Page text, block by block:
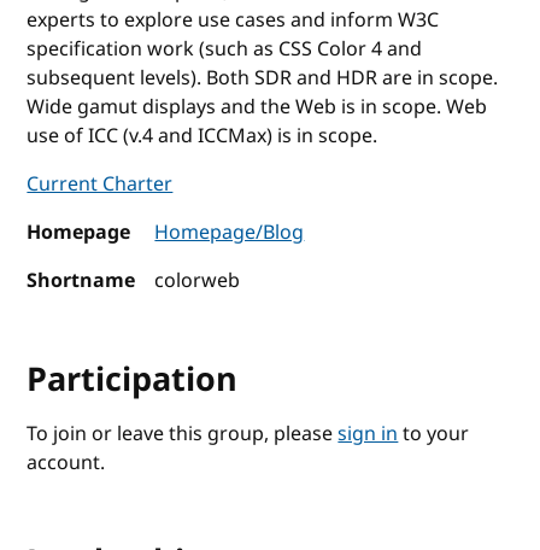
experts to explore use cases and inform W3C
specification work (such as CSS Color 4 and
subsequent levels). Both SDR and HDR are in scope.
Wide gamut displays and the Web is in scope. Web
use of ICC (v.4 and ICCMax) is in scope.
Current Charter
Homepage
Homepage/Blog
Shortname
colorweb
Participation
To join or leave this group, pleasesign into your
account.